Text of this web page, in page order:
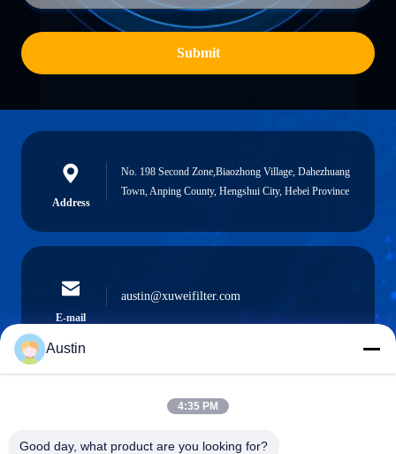
Submit
Address
No. 198 Second Zone,Biaozhong Village, Dahezhuang
Town, Anping County, Hengshui City, Hebei Province
E-mail
austin@xuweifilter.com
0086-19133486000
Austin
4:35 PM
Good day, what product are you looking for?